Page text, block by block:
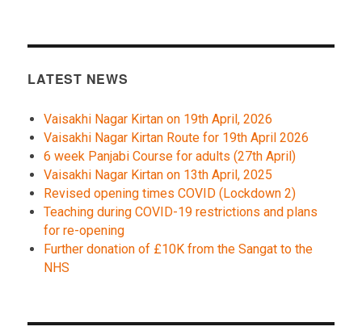
LATEST NEWS
Vaisakhi Nagar Kirtan on 19th April, 2026
Vaisakhi Nagar Kirtan Route for 19th April 2026
6 week Panjabi Course for adults (27th April)
Vaisakhi Nagar Kirtan on 13th April, 2025
Revised opening times COVID (Lockdown 2)
Teaching during COVID-19 restrictions and plans
for re-opening
Further donation of £10K from the Sangat to the
NHS